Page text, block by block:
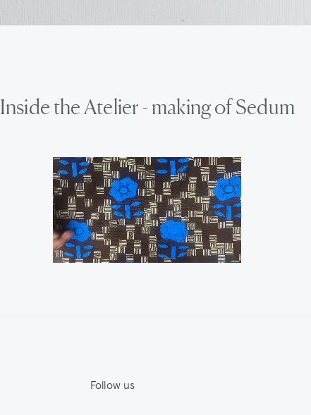
Inside the Atelier - making of Sedum
Follow us